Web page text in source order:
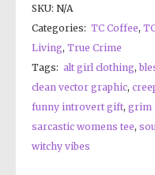
SKU: N/A
Categories: TC Coffee,
Living, True Crime
Tags: alt girl clothing,
clean vector graphic,
funny introvert gift, grim
sarcastic womens tee,
witchy vibes